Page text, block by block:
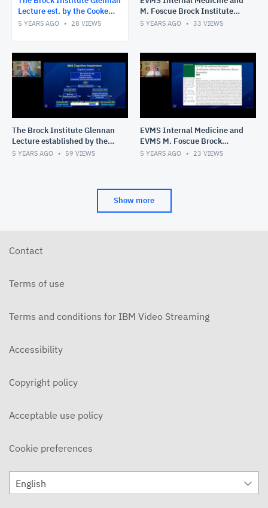
Lecture est. by the Cooke
Fund of the Hampton Roads
5 YEARS AGO 28 VIEWS
M. Foscue Brock Institute
for Community and Global
5 YEARS AGO 33 VIEWS
The Brock Institute Glennan
Lecture established by the
Cooke Fund of the Hampton
5 YEARS AGO 59 VIEWS
EVMS Internal Medicine and
EVMS M. Foscue Brock
Institute for Community and
5 YEARS AGO 23 VIEWS
Show more
Contact
Terms of use
Terms and conditions for IBM Video Streaming
Accessibility
Copyright policy
Acceptable use policy
Cookie preferences
English